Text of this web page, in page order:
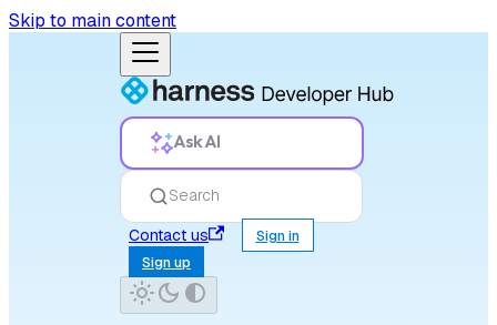
Skip to main content
Ask AI
Search
Contact us
Sign in
Sign up